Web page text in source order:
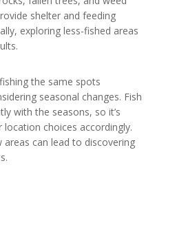
shelter and feeding
exploring less-fished areas
the same spots
seasonal changes. Fish
with the seasons, so it’s
choices accordingly.
areas can lead to discovering